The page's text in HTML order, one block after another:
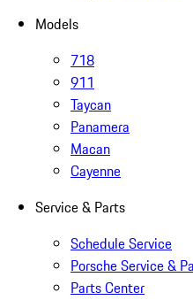
Models
718
911
Taycan
Panamera
Macan
Cayenne
Service & Parts
Schedule Service
Porsche Service &
Parts Center